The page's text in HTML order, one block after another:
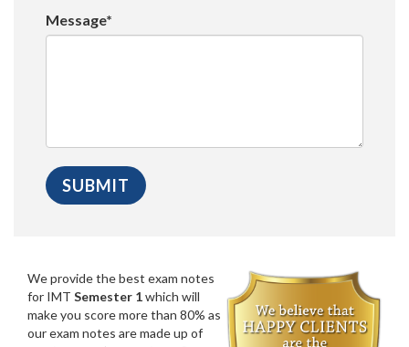
Message*
We provide the best exam notes
for IMT Semester 1which will
make you score more than 80% as
our exam notes are made up of